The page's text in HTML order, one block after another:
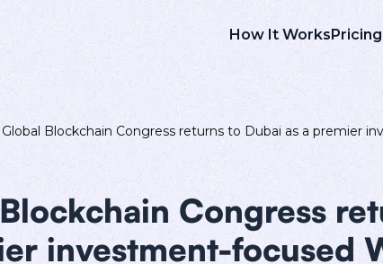
How It Works Pricing
Global Blockchain Congress returns to Dubai as a premier
Congress
investment-focused